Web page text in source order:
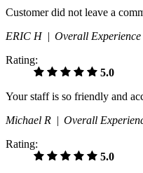
Customer did not leave a
ERIC H | Overall Experience
Rating:
5.0
Your staff is so friendly and
Michael R | Overall
Rating:
5.0